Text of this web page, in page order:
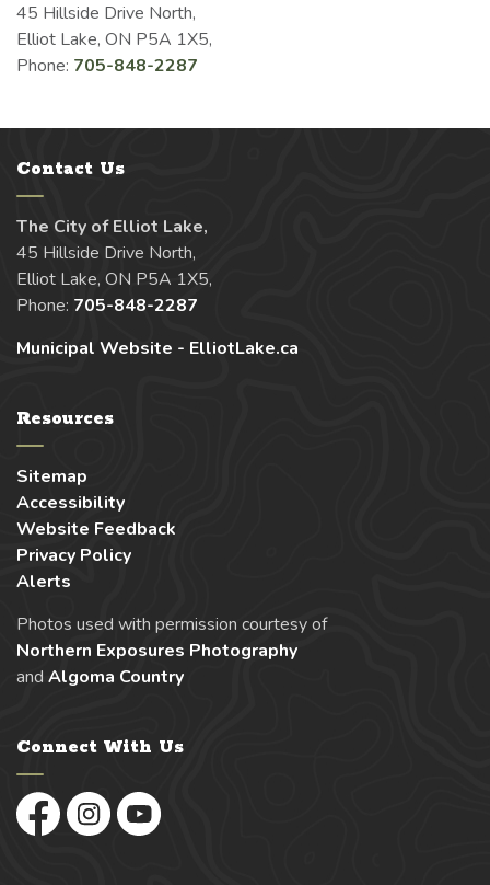
45 Hillside Drive North,
Elliot Lake, ON P5A 1X5,
Phone: 705-848-2287
Contact Us
The City of Elliot Lake,
45 Hillside Drive North,
Elliot Lake, ON P5A 1X5,
Phone: 705-848-2287
Municipal Website - ElliotLake.ca
Resources
Sitemap
Accessibility
Website Feedback
Privacy Policy
Alerts
Photos used with permission courtesy of
Northern Exposures Photography
and Algoma Country
Connect With Us
FacebookInstagramYouTube